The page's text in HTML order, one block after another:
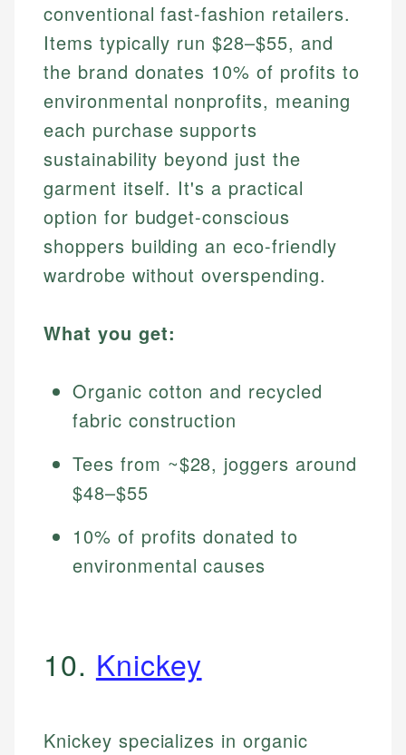
conventional fast-fashion retailers.
Items typically run $28–$55, and
the brand donates 10% of profits to
environmental nonprofits, meaning
each purchase supports
sustainability beyond just the
garment itself. It's a practical
option for budget-conscious
shoppers building an eco-friendly
wardrobe without overspending.
What you get:
Organic cotton and recycled
fabric construction
Tees from ~$28, joggers around
$48–$55
10% of profits donated to
environmental causes
10. Knickey
Knickey specializes in organic